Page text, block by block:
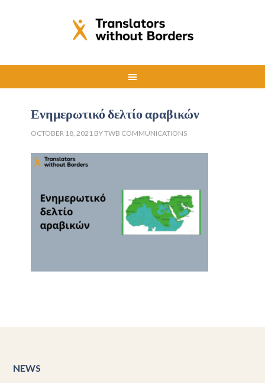
Ενημερωτικό δελτίο αραβικών
OCTOBER 18, 2021 BYTWB COMMUNICATIONS
NEWS